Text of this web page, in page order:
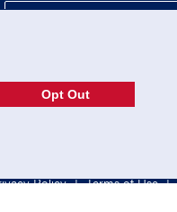
Policy | Terms of Use |
Opt Out